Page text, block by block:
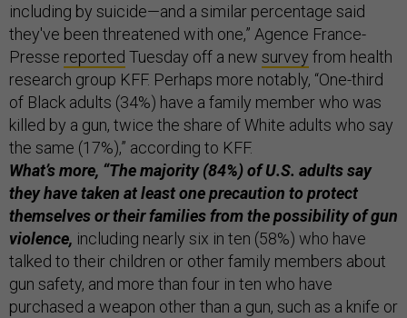
including by suicide—and a similar percentage said
they've been threatened with one,” Agence France-
Presse reported Tuesday off a new survey from health
research group KFF. Perhaps more notably, “One-third
of Black adults (34%) have a family member who was
killed by a gun, twice the share of White adults who say
the same (17%),” according to KFF.
What’s more, “The majority (84%) of U.S. adults say
they have taken at least one precaution to protect
themselves or their families from the possibility of gun
violence, including nearly six in ten (58%) who have
talked to their children or other family members about
gun safety, and more than four in ten who have
purchased a weapon other than a gun, such as a knife or